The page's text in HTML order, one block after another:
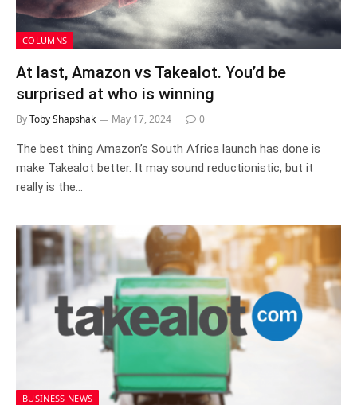
COLUMNS
At last, Amazon vs Takealot. You’d be
surprised at who is winning
ByToby Shapshak May 17, 2024 0
The best thing Amazon’s South Africa launch has done is
make Takealot better. It may sound reductionistic, but it
really is the…
BUSINESS NEWS